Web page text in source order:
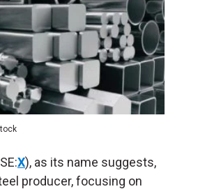
X), as its name suggests,
producer, focusing on